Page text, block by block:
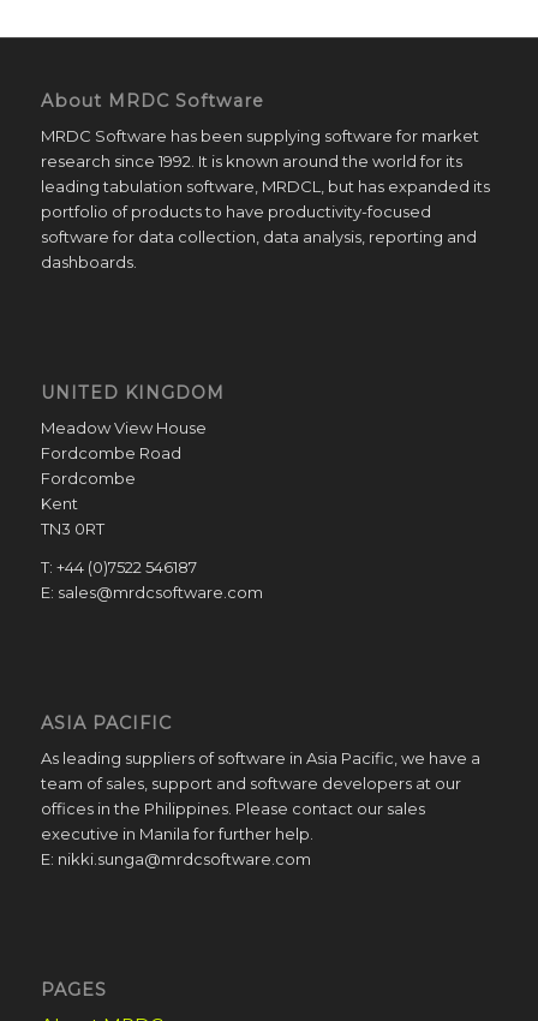
About MRDC Software
MRDC Software has been supplying software for market
research since 1992. It is known around the world for its
leading tabulation software, MRDCL, but has expanded its
portfolio of products to have productivity-focused
software for data collection, data analysis, reporting and
dashboards.
UNITED KINGDOM
Meadow View House
Fordcombe Road
Fordcombe
Kent
TN3 0RT
T: +44 (0)7522 546187
E: sales@mrdcsoftware.com
ASIA PACIFIC
As leading suppliers of software in Asia Pacific, we have a
team of sales, support and software developers at our
offices in the Philippines. Please contact our sales
executive in Manila for further help.
E: nikki.sunga@mrdcsoftware.com
PAGES